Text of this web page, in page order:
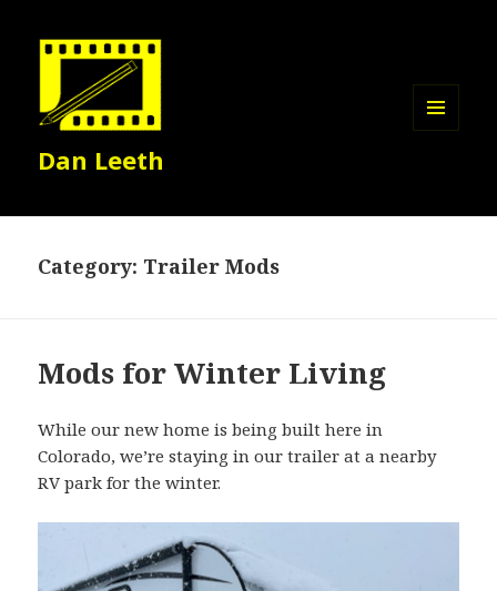
Dan Leeth
Category: Trailer Mods
Mods for Winter Living
While our new home is being built here in
Colorado, we’re staying in our trailer at a nearby
RV park for the winter.